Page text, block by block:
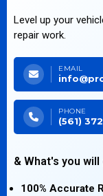
Level up your
repair work.
EMAIL
PHONE
(561)
& What's you will
100% Accurate